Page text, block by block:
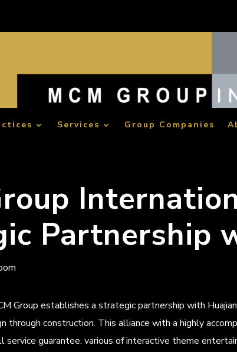
Services Group Companies
Partnership
Group establishes a strategic partnership with
through construction. This alliance with a highly
service guarantee. various of interactive theme